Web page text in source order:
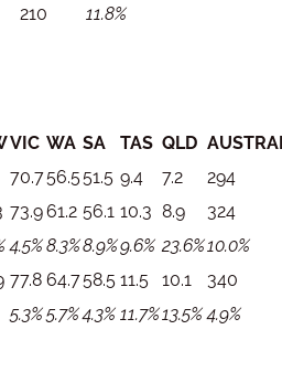
210 11.8%
VIC WA SA TAS QLD
70.756.551.5 9.4 7.2
294
73.961.2 56.1 10.3 8.9
324
4.5%8.3%8.9%9.6% 23.6%10.0%
77.8 64.758.5 11.5 10.1
340
5.3%5.7%4.3% 11.7%13.5% 4.9%